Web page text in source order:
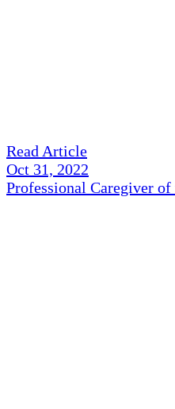
Read Article
Oct 31, 2022
Professional Caregiver